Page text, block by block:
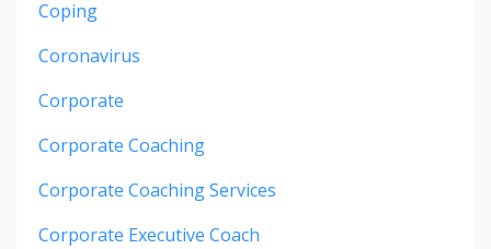
Coping
Coronavirus
Corporate
Corporate Coaching
Corporate Coaching Services
Corporate Executive Coach